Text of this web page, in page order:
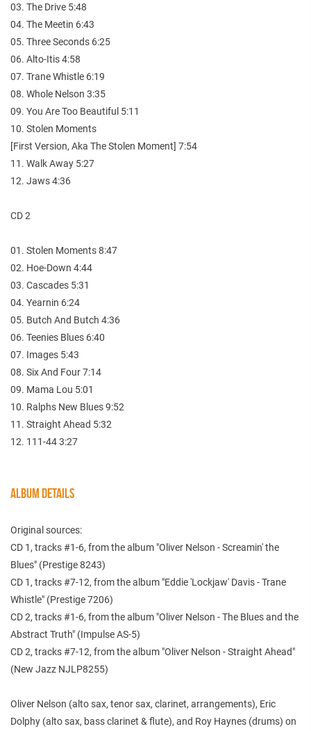
03. The Drive 5:48
04. The Meetin 6:43
05. Three Seconds 6:25
06. Alto-Itis 4:58
07. Trane Whistle 6:19
08. Whole Nelson 3:35
09. You Are Too Beautiful 5:11
10. Stolen Moments
[First Version, Aka The Stolen Moment] 7:54
11. Walk Away 5:27
12. Jaws 4:36
CD 2
01. Stolen Moments 8:47
02. Hoe-Down 4:44
03. Cascades 5:31
04. Yearnin 6:24
05. Butch And Butch 4:36
06. Teenies Blues 6:40
07. Images 5:43
08. Six And Four 7:14
09. Mama Lou 5:01
10. Ralphs New Blues 9:52
11. Straight Ahead 5:32
12. 111-44 3:27
ALBUM DETAILS
Original sources:
CD 1, tracks #1-6, from the album "Oliver Nelson - Screamin' the
Blues" (Prestige 8243)
CD 1, tracks #7-12, from the album "Eddie 'Lockjaw' Davis - Trane
Whistle" (Prestige 7206)
CD 2, tracks #1-6, from the album "Oliver Nelson - The Blues and the
Abstract Truth" (Impulse AS-5)
CD 2, tracks #7-12, from the album "Oliver Nelson - Straight Ahead"
(New Jazz NJLP8255)
Oliver Nelson (alto sax, tenor sax, clarinet, arrangements), Eric
Dolphy (alto sax, bass clarinet & flute), and Roy Haynes (drums) on